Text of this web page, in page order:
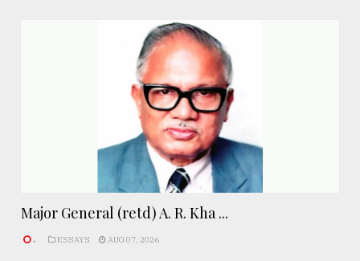
Major General (retd) A. R. Kha ...
. ESSAYS AUG 07, 2026